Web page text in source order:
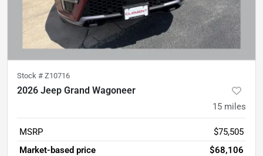
Stock # Z10716
2026 Jeep Grand Wagoneer
15 miles
MSRP
$75,505
Market-based price
$68,106